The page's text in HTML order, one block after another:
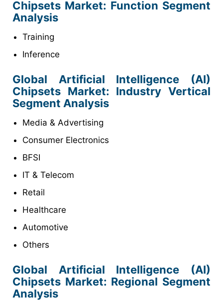
Chipsets Market: Function Segment
Analysis
Training
Inference
Global Artificial Intelligence (AI)
Chipsets Market: Industry Vertical
Segment Analysis
Media & Advertising
Consumer Electronics
BFSI
IT & Telecom
Retail
Healthcare
Automotive
Others
Global Artificial Intelligence (AI)
Chipsets Market: Regional Segment
Analysis